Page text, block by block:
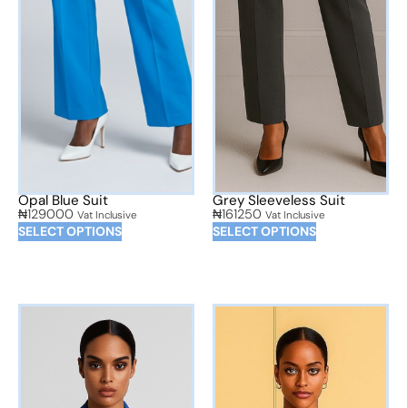
Opal Blue Suit
₦129000 Vat Inclusive
SELECT OPTIONS
Grey Sleeveless Suit
₦161250 Vat Inclusive
SELECT OPTIONS